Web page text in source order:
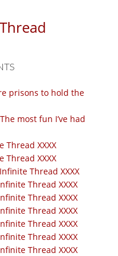
prisons to hold the
The most fun I’ve had
Thread XXXX
Thread XXXX
Infinite Thread XXXX
Thread XXXX
Thread XXXX
Thread XXXX
Thread XXXX
Thread XXXX
Thread XXXX